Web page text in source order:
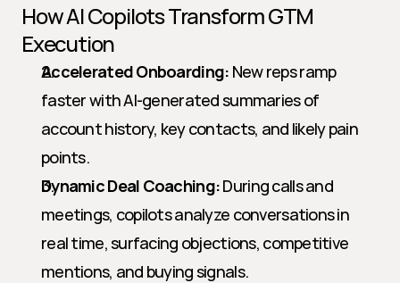
How AI Copilots Transform GTM
Execution
Accelerated Onboarding: New reps ramp
faster with AI-generated summaries of
account history, key contacts, and likely pain
points.
Dynamic Deal Coaching: During calls and
meetings, copilots analyze conversations in
real time, surfacing objections, competitive
mentions, and buying signals.